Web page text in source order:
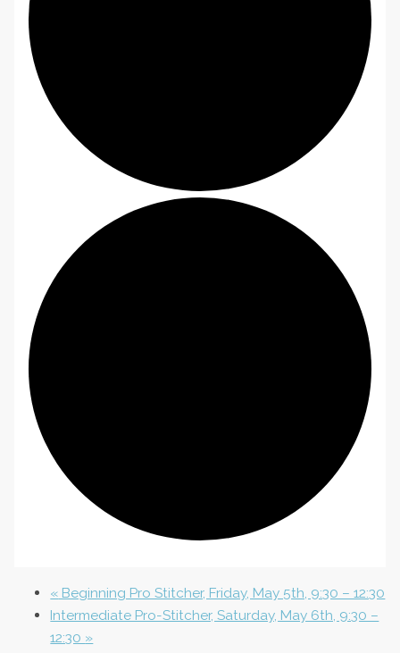
« Beginning Pro Stitcher, Friday, May 5th, 9:30 – 12:30
Intermediate Pro-Stitcher, Saturday, May 6th, 9:30 –
12:30 »